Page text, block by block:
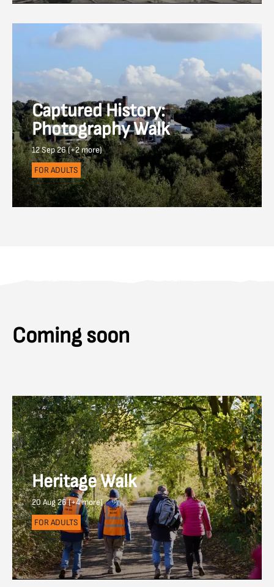
Captured History:
Photography Walk
12 Sep 26 (+2 more)
FOR ADULTS
Coming soon
Heritage Walk
20 Aug 26 (+4 more)
FOR ADULTS